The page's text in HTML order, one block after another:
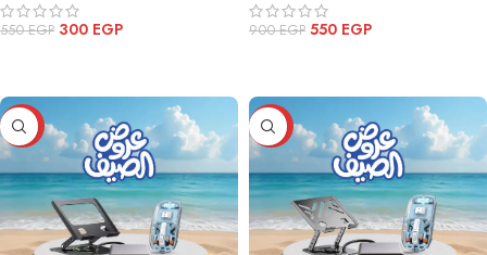
550EGP 300 EGP 900EGP 550 EGP
-45% -45%